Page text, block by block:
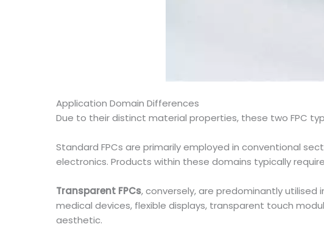
Application Domain Differences
Due to their distinct material properties, these two FPC
Standard FPCs are primarily employed in conventional
electronics. Products within these domains typically
Transparent FPCs, conversely, are predominantly utilised
medical devices, flexible displays, transparent touch
aesthetic.